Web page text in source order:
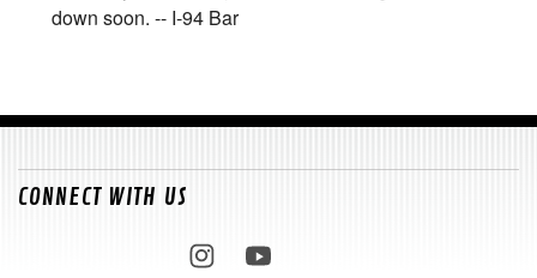
down soon. -- I-94 Bar
CONNECT WITH US